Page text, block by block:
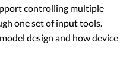
controlling multiple
one set of input tools.
design and how device